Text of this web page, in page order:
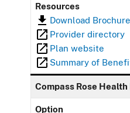
Resources
Download Brochure
Provider directory
Plan website
Summary of
Compass Rose Health
Option